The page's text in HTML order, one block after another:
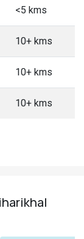
<5 kms
10+ kms
10+ kms
10+ kms